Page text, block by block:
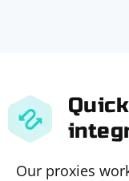
Our proxies